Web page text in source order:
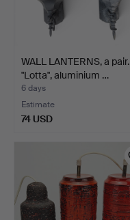
WALL LANTERNS, a pair.
"Lotta", aluminium …
6 days
Estimate
74 USD